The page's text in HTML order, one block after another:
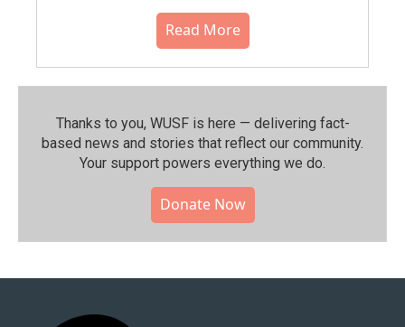
Read More
Thanks to you, WUSF is here — delivering fact-
based news and stories that reflect our community.⁠
Your support powers everything we do.
Donate Now